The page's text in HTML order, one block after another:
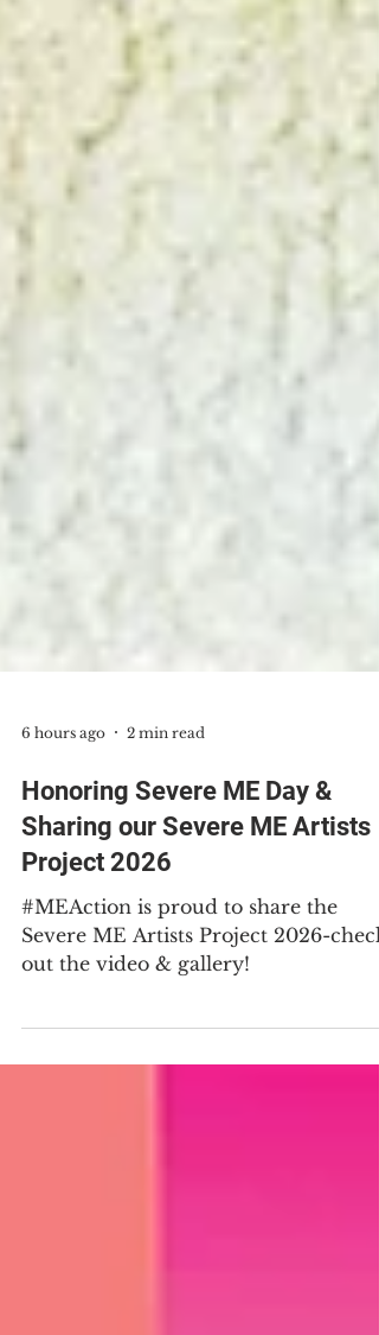
6 hours ago 2 min read
Honoring Severe ME Day &
Sharing our Severe ME Artists
Project 2026
#MEAction is proud to share the
Severe ME Artists Project 2026-check